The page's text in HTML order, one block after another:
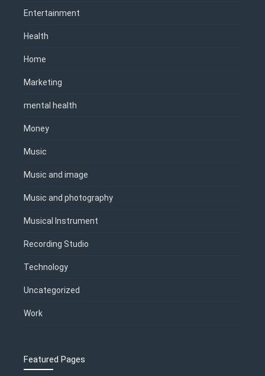
Entertainment
Health
Home
Marketing
mental health
Money
Music
Music and image
Music and photography
Musical Instrument
Recording Studio
Technology
Uncategorized
Work
Featured Pages